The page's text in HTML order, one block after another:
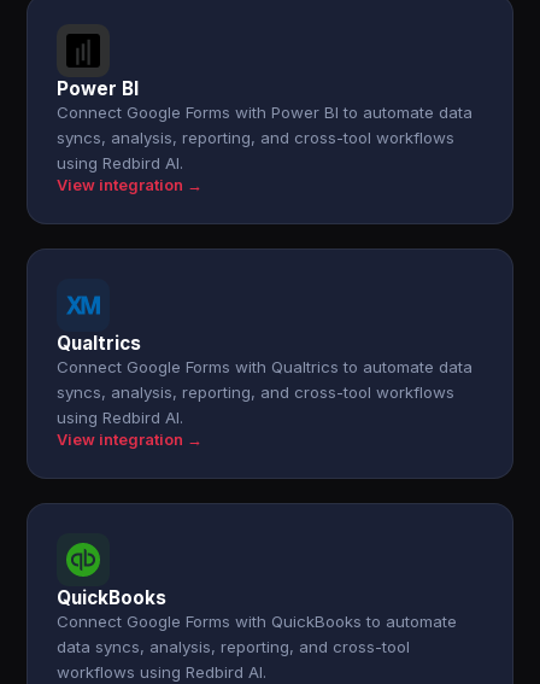
Power BI
Connect Google Forms with Power BI to automate data
syncs, analysis, reporting, and cross-tool workflows
using Redbird AI.
View integration →
Qualtrics
Connect Google Forms with Qualtrics to automate data
syncs, analysis, reporting, and cross-tool workflows
using Redbird AI.
View integration →
QuickBooks
Connect Google Forms with QuickBooks to automate
data syncs, analysis, reporting, and cross-tool
workflows using Redbird AI.